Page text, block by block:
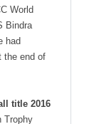
World
Bindra
had
the end of
title 2016
Trophy